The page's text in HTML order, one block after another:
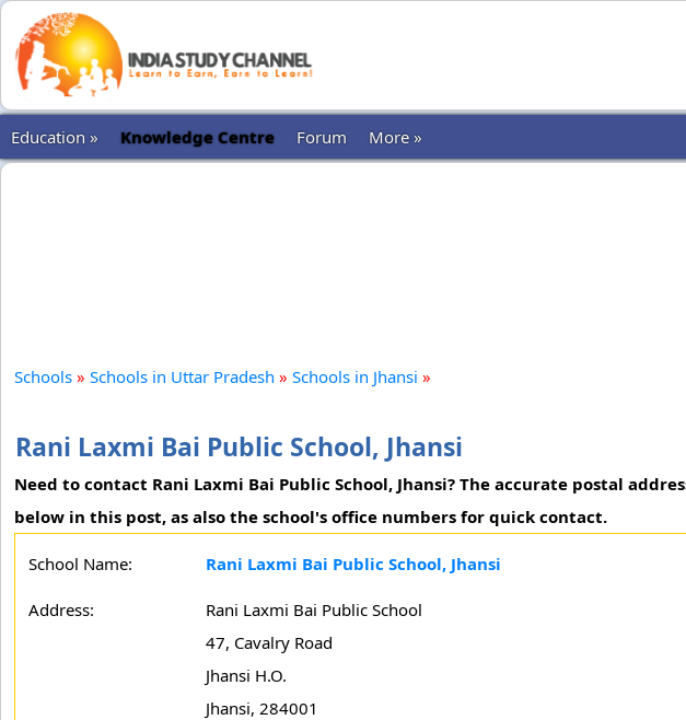
Education » Knowledge Centre Forum More »
Schools » Schools in Uttar Pradesh » Schools in Jhansi »
Rani Laxmi Bai Public School, Jhansi
Need to contact Rani Laxmi Bai Public School, Jhansi? The accurate postal
below in this post, as also the school's office numbers for quick contact.
School Name: Rani Laxmi Bai Public School, Jhansi
Address:
Rani Laxmi Bai Public School
47, Cavalry Road
Jhansi H.O.
Jhansi, 284001